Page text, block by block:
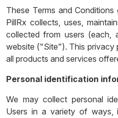
These Terms and
PillRx collects, uses,
collected from users (each,
website ("Site"). This privacy
all products and services
Personal identification
We may collect personal
Users in a variety of ways,